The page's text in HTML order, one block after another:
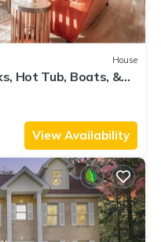
House
Hot Tub, Boats, &
View Availability